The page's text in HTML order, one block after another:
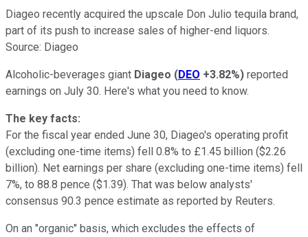
Diageo recently acquired the upscale Don Julio tequila brand,
part of its push to increase sales of higher-end liquors.
Source: Diageo
Alcoholic-beverages giant Diageo (DEO +3.82%) reported
earnings on July 30. Here's what you need to know.
The key facts:
For the fiscal year ended June 30, Diageo's operating profit
(excluding one-time items) fell 0.8% to £1.45 billion ($2.26
billion). Net earnings per share (excluding one-time items) fell
7%, to 88.8 pence ($1.39). That was below analysts'
consensus 90.3 pence estimate as reported by Reuters.
On an "organic" basis, which excludes the effects of